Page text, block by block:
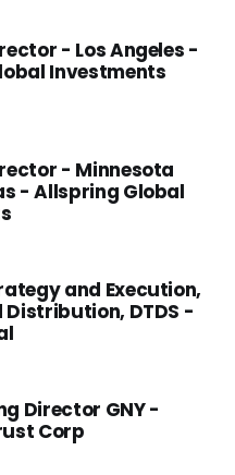
- Los Angeles -
Investments
- Minnesota
- Allspring Global
and Execution,
DTDS -
Director GNY -
Corp